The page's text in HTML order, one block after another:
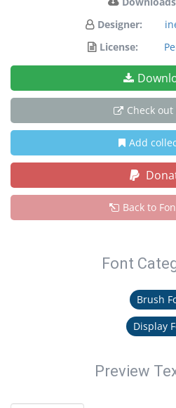
Designer:
License:
Check
Add
Back to
Font
Brush
Display
Preview